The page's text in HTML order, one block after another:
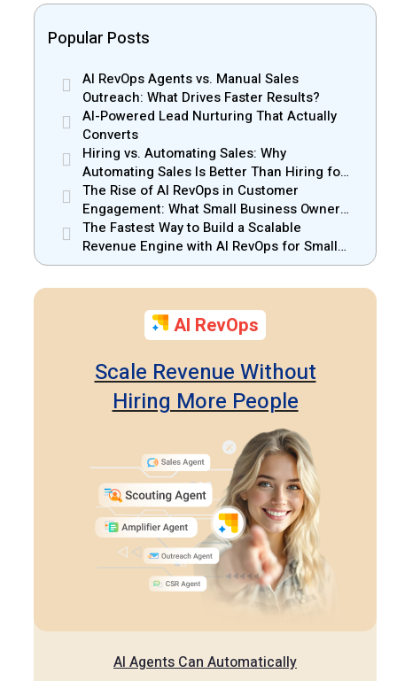
Popular Posts
AI RevOps Agents vs. Manual Sales
Outreach: What Drives Faster Results?
AI-Powered Lead Nurturing That Actually
Converts
Hiring vs. Automating Sales: Why
Automating Sales Is Better Than Hiring for
Small Businesses
The Rise of AI RevOps in Customer
Engagement: What Small Business Owners
Should Know
The Fastest Way to Build a Scalable
Revenue Engine with AI RevOps for Small
Businesses
AI RevOps
Scale Revenue Without
Hiring More People
AI Agents Can Automatically